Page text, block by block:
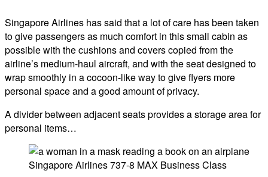
Singapore Airlines has said that a lot of care has been taken
to give passengers as much comfort in this small cabin as
possible with the cushions and covers copied from the
airline’s medium-haul aircraft, and with the seat designed to
wrap smoothly in a cocoon-like way to give flyers more
personal space and a good amount of privacy.
A divider between adjacent seats provides a storage area for
personal items…
Singapore Airlines 737-8 MAX Business Class